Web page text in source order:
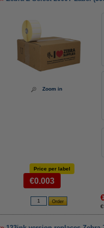
Zoom in
Price per label
€0.003